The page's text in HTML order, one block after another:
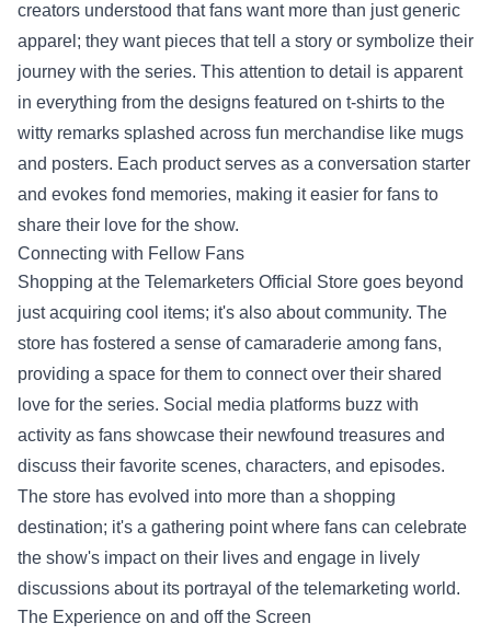
creators understood that fans want more than just generic
apparel; they want pieces that tell a story or symbolize their
journey with the series. This attention to detail is apparent
in everything from the designs featured on t-shirts to the
witty remarks splashed across fun merchandise like mugs
and posters. Each product serves as a conversation starter
and evokes fond memories, making it easier for fans to
share their love for the show.
Connecting with Fellow Fans
Shopping at the Telemarketers Official Store goes beyond
just acquiring cool items; it's also about community. The
store has fostered a sense of camaraderie among fans,
providing a space for them to connect over their shared
love for the series. Social media platforms buzz with
activity as fans showcase their newfound treasures and
discuss their favorite scenes, characters, and episodes.
The store has evolved into more than a shopping
destination; it's a gathering point where fans can celebrate
the show's impact on their lives and engage in lively
discussions about its portrayal of the telemarketing world.
The Experience on and off the Screen